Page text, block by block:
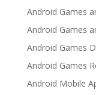
Android Games
Android Games
Android Games
Android Games
Android Mobile